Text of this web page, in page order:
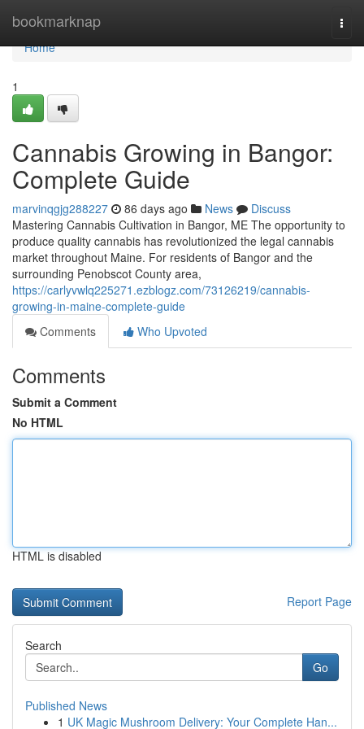
bookmarknap
Home
Home
1
Cannabis Growing in Bangor:
Complete Guide
marvinqgjg288227 86 days ago News
Discuss
Mastering Cannabis Cultivation in Bangor, ME The opportunity to
produce quality cannabis has revolutionized the legal cannabis
market throughout Maine. For residents of Bangor and the
surrounding Penobscot County area,
https://carlyvwlq225271.ezblogz.com/73126219/cannabis-
growing-in-maine-complete-guide
Comments
Who Upvoted
Comments
Submit a Comment
No HTML
HTML is disabled
Report Page
Search
Go
Published News
1 UK Magic Mushroom Delivery: Your Complete Han...